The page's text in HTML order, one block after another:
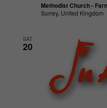
Methodist Church -
Surrey, United Kingdom
SAT
20